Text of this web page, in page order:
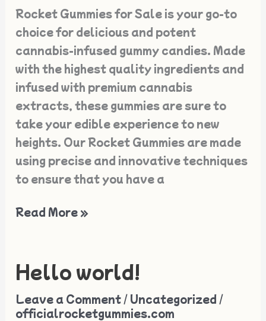
Rocket Gummies for Sale is your go-to
choice for delicious and potent
cannabis-infused gummy candies. Made
with the highest quality ingredients and
infused with premium cannabis
extracts, these gummies are sure to
take your edible experience to new
heights. Our Rocket Gummies are made
using precise and innovative techniques
to ensure that you have a
Sale
Read More »
Hello world!
Leave a Comment / Uncategorized /
officialrocketgummies.com
Hello